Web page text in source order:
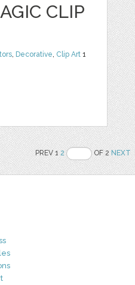
CLIP
Decorative Clip Art 1
PREV 12 OF 2NEXT